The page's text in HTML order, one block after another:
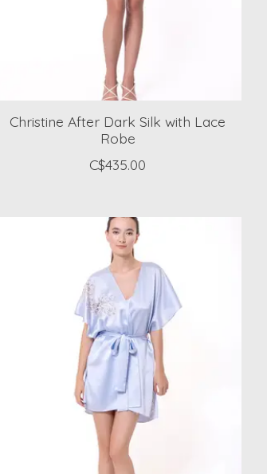
Christine After Dark Silk with Lace
Robe
C$435.00